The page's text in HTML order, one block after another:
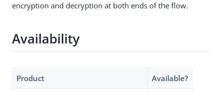
encryption and decryption at both ends of the flow.
Availability
Product Available?